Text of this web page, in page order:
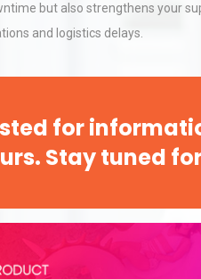
but also strengthens your
and logistics delays.
for
Stay tuned